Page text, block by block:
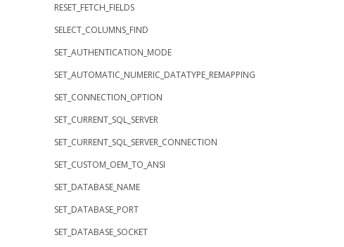
RESET_FETCH_FIELDS
SELECT_COLUMNS_FIND
SET_AUTHENTICATION_MODE
SET_AUTOMATIC_NUMERIC_DATATYPE_REMAPPING
SET_CONNECTION_OPTION
SET_CURRENT_SQL_SERVER
SET_CURRENT_SQL_SERVER_CONNECTION
SET_CUSTOM_OEM_TO_ANSI
SET_DATABASE_NAME
SET_DATABASE_PORT
SET_DATABASE_SOCKET